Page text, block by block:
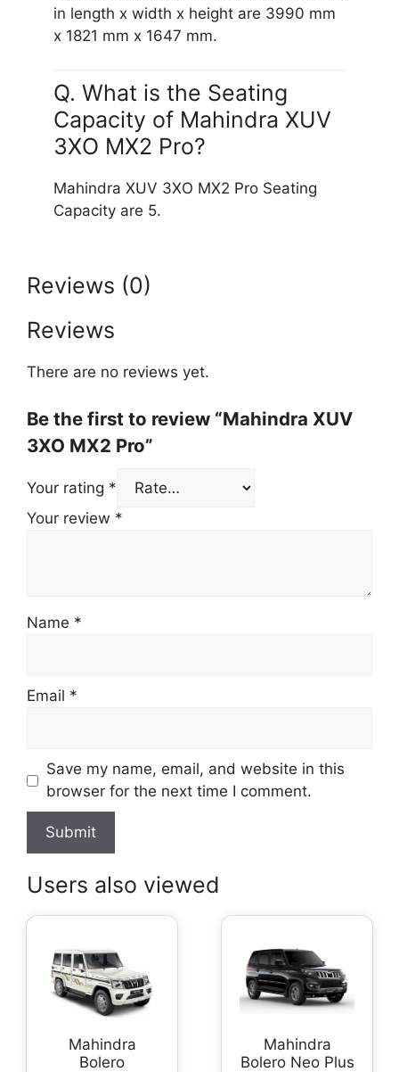
in length x width x height are 3990 mm
x 1821 mm x 1647 mm.
Q. What is the Seating
Capacity of Mahindra XUV
3XO MX2 Pro?
Mahindra XUV 3XO MX2 Pro Seating
Capacity are 5.
Reviews (0)
Reviews
There are no reviews yet.
Be the first to review “Mahindra XUV
3XO MX2 Pro”
Your rating *
Your review *
Name *
Email *
Save my name, email, and website in this
browser for the next time I comment.
Users also viewed
Mahindra
Bolero
Mahindra
Bolero Neo Plus